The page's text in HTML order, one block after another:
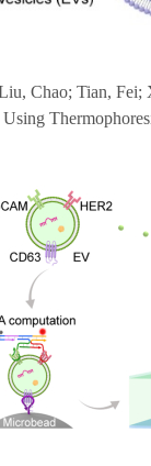
Chao; Tian, Fei;